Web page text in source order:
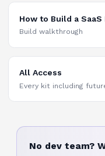
How to Build a
Build walkthrough
All Access
Every kit including
No dev team?